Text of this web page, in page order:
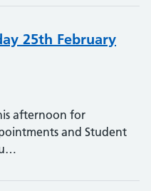
25th February
afternoon for
and Student